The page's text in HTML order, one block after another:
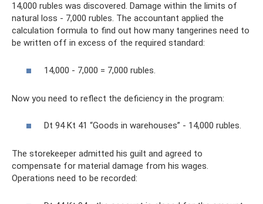
14,000 rubles was discovered. Damage within the limits of
natural loss - 7,000 rubles. The accountant applied the
calculation formula to find out how many tangerines need to
be written off in excess of the required standard:
14,000 - 7,000 = 7,000 rubles.
Now you need to reflect the deficiency in the program:
Dt 94 Kt 41 “Goods in warehouses” - 14,000 rubles.
The storekeeper admitted his guilt and agreed to
compensate for material damage from his wages.
Operations need to be recorded: